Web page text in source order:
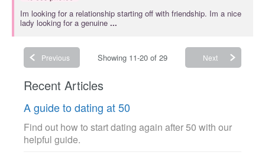
Im looking for a relationship starting off with friendship. Im a nice
lady looking for a genuine ...
Previous Showing 11-20 of 29 Next
Recent Articles
A guide to dating at 50
Find out how to start dating again after 50 with our
helpful guide.